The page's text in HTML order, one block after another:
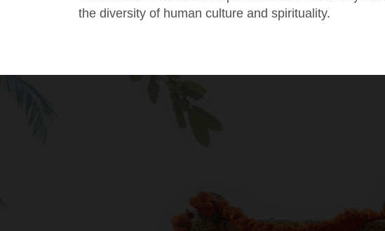
the diversity of human culture and spirituality.